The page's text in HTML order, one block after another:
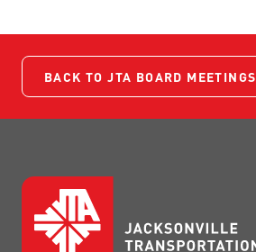
BACK TO JTA BOARD MEETINGS